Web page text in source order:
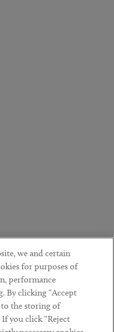
we and certain
for purposes of
performance
By clicking “Accept
to the storing of
you click “Reject